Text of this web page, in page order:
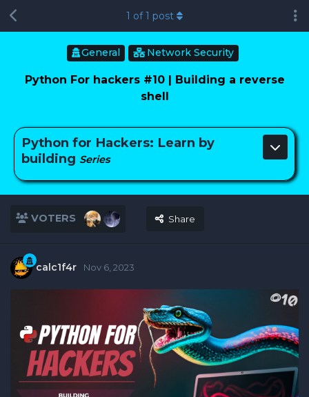
General Network Security
Python For hackers #10 | Building a reverse
shell
Python for Hackers: Learn by
building Series
VOTERS Share
1 of1 post
calc1f4r Nov 6, 2023